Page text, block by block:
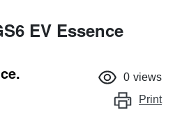
EV Essence
0 views
Print